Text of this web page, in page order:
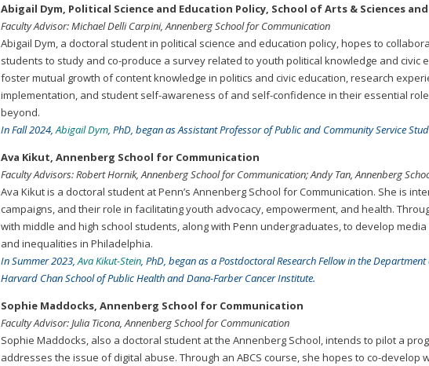
Abigail Dym, Political Science and Education Policy, School of Arts & Sciences
Faculty Advisor: Michael Delli Carpini, Annenberg School for Communication
Abigail Dym, a doctoral student in political science and education policy, hopes to
students to study and co-produce a survey related to youth political knowledge and civic
foster mutual growth of content knowledge in politics and civic education, research
implementation, and student self-awareness of and self-confidence in their essential
beyond.
In Fall 2024,Abigail Dym, PhD, began as Assistant Professor of Public and Community Service
Ava Kikut, Annenberg School for Communication
Faculty Advisors: Robert Hornik, Annenberg School for Communication; Andy Tan, Annenberg
Ava Kikut is a doctoral student at Penn’s Annenberg School for Communication. She is
campaigns, and their role in facilitating youth advocacy, empowerment, and health.
with middle and high school students, along with Penn undergraduates, to develop
and inequalities in Philadelphia.
In Summer 2023,Ava Kikut-Stein, PhD, began as a Postdoctoral Research Fellow in the
Harvard Chan School of Public Health and Dana-Farber Cancer Institute.
Sophie Maddocks, Annenberg School for Communication
Faculty Advisor: Julia Ticona, Annenberg School for Communication
Sophie Maddocks, also a doctoral student at the Annenberg School, intends to pilot a
addresses the issue of digital abuse. Through an ABCS course, she hopes to co-develop